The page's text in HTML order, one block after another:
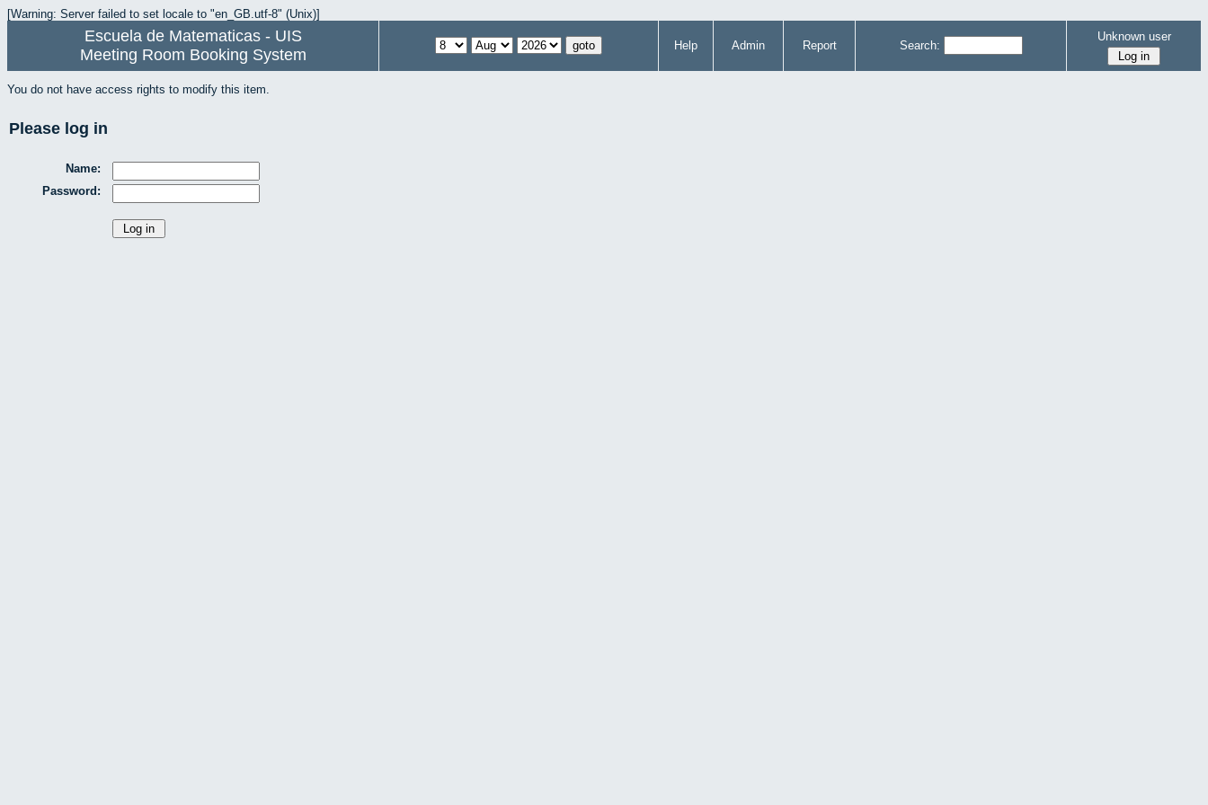
[Warning: Server failed to set locale to "en_GB.utf-8" (Unix)]
Escuela de Matematicas - UIS
Meeting Room Booking System
Help Admin Report Search:
Unknown user
You do not have access rights to modify this item.
Please log in
Name:
Password: